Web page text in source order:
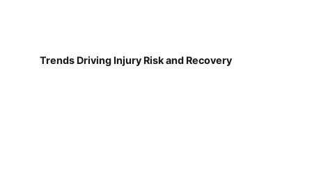
Trends Driving Injury Risk and Recovery